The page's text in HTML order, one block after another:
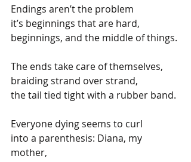
Endings aren’t the problem
it’s beginnings that are hard,
beginnings, and the middle of things.
The ends take care of themselves,
braiding strand over strand,
the tail tied tight with a rubber band.
Everyone dying seems to curl
into a parenthesis: Diana, my
mother,